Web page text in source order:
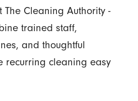
Cleaning Authority -
trained staff,
and thoughtful
recurring cleaning easy